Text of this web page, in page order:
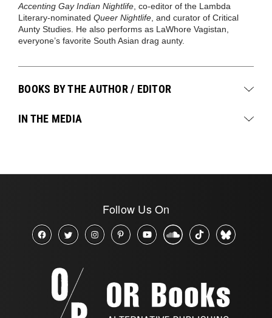
Accenting Gay Indian Nightlife , co-editor of the Lambda
Literary-nominated Queer Nightlife , and curator of Critical
Aunty Studies. He also performs as LaWhore Vagistan,
everyone’s favorite South Asian drag aunty.
BOOKS BY THE AUTHOR / EDITOR
IN THE MEDIA
Follow Us On